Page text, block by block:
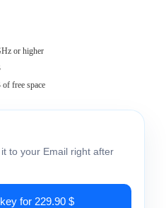
or higher
free space
to your Email right after
for 229.90 $